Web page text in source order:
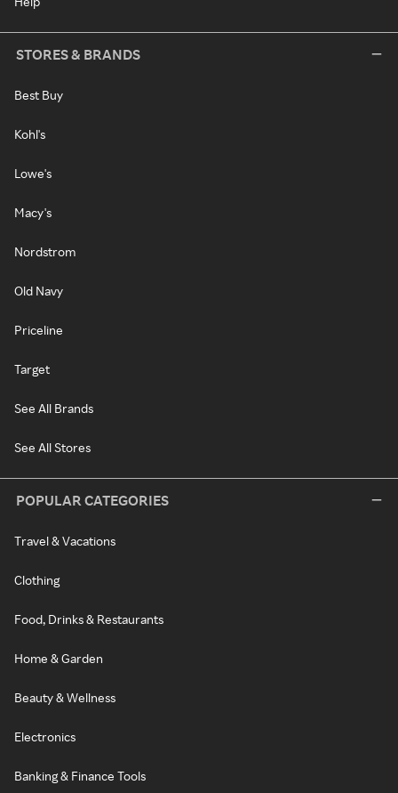
STORES & BRANDS
Best Buy
Kohl's
Lowe's
Macy's
Nordstrom
Old Navy
Priceline
Target
See All Brands
See All Stores
POPULAR CATEGORIES
Travel & Vacations
Clothing
Food, Drinks & Restaurants
Home & Garden
Beauty & Wellness
Electronics
Banking & Finance Tools